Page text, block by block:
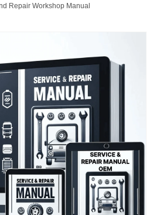
Repair Workshop Manual